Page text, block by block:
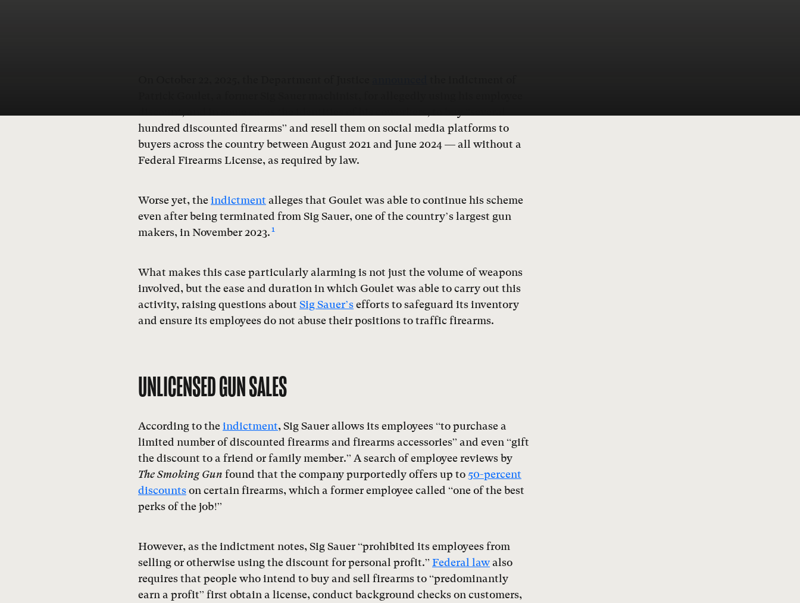
hundred discounted firearms” and resell them on social media platforms to
buyers across the country between August 2021 and June 2024 — all without a
Federal Firearms License, as required by law.
Worse yet, theindictment alleges that Goulet was able to continue his scheme
even after being terminated from Sig Sauer, one of the country’s largest gun
makers, in November 2023. 1
What makes this case particularly alarming is not just the volume of weapons
involved, but the ease and duration in which Goulet was able to carry out this
activity, raising questions about Sig Sauer’sefforts to safeguard its inventory
and ensure its employees do not abuse their positions to traffic firearms.
UNLICENSED GUN SALES
According to theindictment, Sig Sauer allows its employees “to purchase a
limited number of discounted firearms and firearms accessories” and even “gift
the discount to a friend or family member.” A search of employee reviews by
The Smoking Gun found that the company purportedly offers up to 50-percent
discountson certain firearms, which a former employee called “one of the best
perks of the job!”
However, as the indictment notes, Sig Sauer “prohibited its employees from
selling or otherwise using the discount for personal profit.”Federal lawalso
requires that people who intend to buy and sell firearms to “predominantly
earn a profit” first obtain a license, conduct background checks on customers,